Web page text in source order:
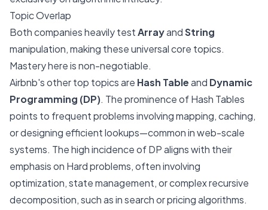
Topic Overlap
Both companies heavily testArrayandString
manipulation, making these universal core topics.
Mastery here is non-negotiable.
Airbnb's other top topics are Hash Tableand Dynamic
Programming (DP). The prominence of Hash Tables
points to frequent problems involving mapping, caching,
or designing efficient lookups—common in web-scale
systems. The high incidence of DP aligns with their
emphasis on Hard problems, often involving
optimization, state management, or complex recursive
decomposition, such as in search or pricing algorithms.